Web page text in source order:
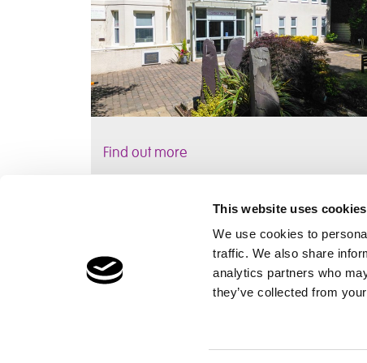
This website uses cookies
We use cookies to
traffic. We also share
analytics partners who
they’ve collected from
Find out more
Children's Services Make a
Contact